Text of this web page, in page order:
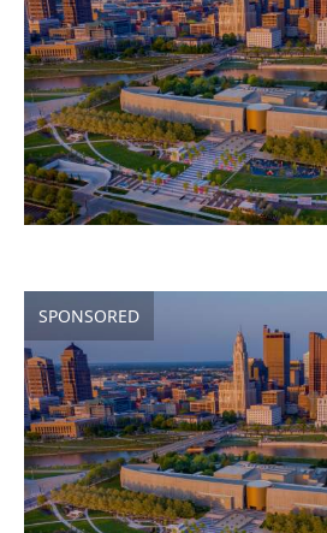
SPONSORED